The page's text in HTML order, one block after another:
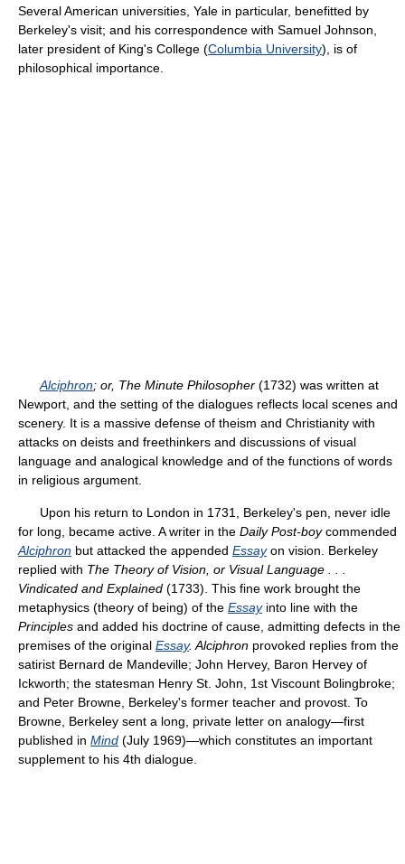
Several American universities, Yale in particular, benefitted by
Berkeley's visit; and his correspondence with Samuel Johnson,
later president of King's College (Columbia University), is of
philosophical importance.
Alciphron; or, The Minute Philosopher (1732) was written at
Newport, and the setting of the dialogues reflects local scenes and
scenery. It is a massive defense of theism and Christianity with
attacks on deists and freethinkers and discussions of visual
language and analogical knowledge and of the functions of words
in religious argument.
Upon his return to London in 1731, Berkeley's pen, never idle
for long, became active. A writer in the Daily Post-boycommended
Alciphron but attacked the appended Essayon vision. Berkeley
replied with The Theory of Vision, or Visual Language
Vindicated and Explained (1733). This fine work brought the
metaphysics (theory of being) of the Essayinto line with the
Principles and added his doctrine of cause, admitting defects in the
premises of the original Essay. Alciphron provoked replies from the
satirist Bernard de Mandeville; John Hervey, Baron Hervey of
Ickworth; the statesman Henry St. John, 1st Viscount Bolingbroke;
and Peter Browne, Berkeley's former teacher and provost. To
Browne, Berkeley sent a long, private letter on analogy—first
published in Mind (July 1969)—which constitutes an important
supplement to his 4th dialogue.